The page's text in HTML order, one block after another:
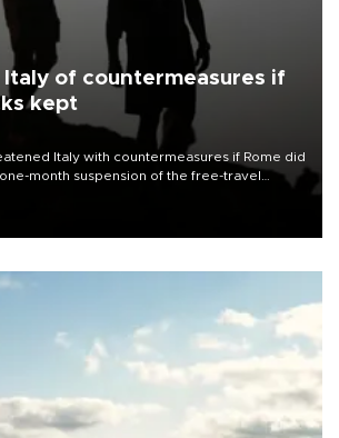
Italy of countermeasures if
kept
Italy with countermeasures if Rome did
month suspension of the free-travel